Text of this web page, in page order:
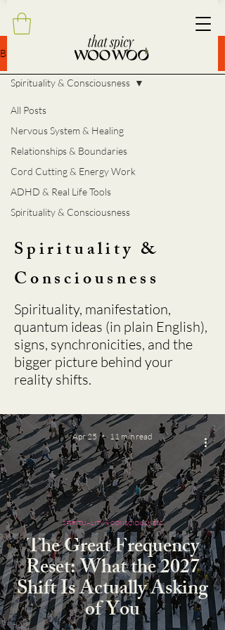
BLOG
All Posts
Nervous System & Healing
Relationships & Boundaries
Cord Cutting & Energy Work
ADHD & Real Life Tools
Spirituality & Consciousness
Spirituality & Consciousness
Spirituality &
Consciousness
Spirituality, manifestation,
quantum ideas (in plain English),
signs, synchronicities, and the
bigger picture behind your
reality shifts.
The Great Frequency
Reset: What the 2027
Shift Is Actually Asking
of You
SPIRITUALITY & CONSCIOUSNESS
Apr 25 11 min read